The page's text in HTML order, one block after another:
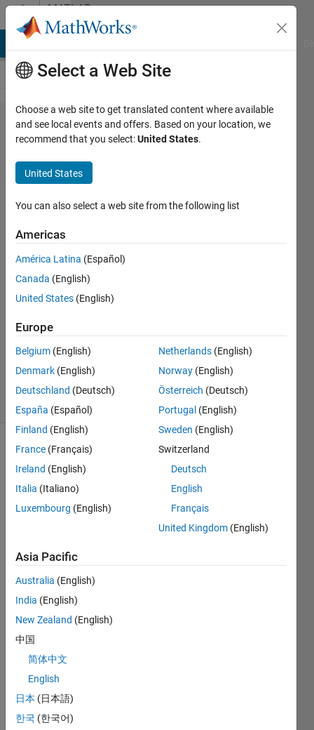
Skip to contentMATLAB
Answers
reduce
matrix
data by
combining
values
Christoph
Meier
1 Mar
2016
Answer
Updated
1 Mar 2016
21 Views
(30 days)
Show older
comments
b
com
munit
y,
I
need
to
reduc
data
in a
matri
Select a Web Site
Choose a web site to get translated content where available
and see local events and offers. Based on your location, we
recommend that you select:United States.
United States
You can also select a web site from the following list
Americas
América Latina (Español)
Canada (English)
United States (English)
Europe
Belgium (English)
Denmark (English)
Deutschland (Deutsch)
España (Español)
Finland (English)
France (Français)
Ireland (English)
Italia (Italiano)
Luxembourg (English)
Netherlands (English)
Norway (English)
Österreich (Deutsch)
Portugal (English)
Sweden (English)
Switzerland
Deutsch
English
Français
United Kingdom (English)
Asia Pacific
Australia (English)
India (English)
New Zealand (English)
中国
简体中文
English
日本 (日本語)
한국 (한국어)